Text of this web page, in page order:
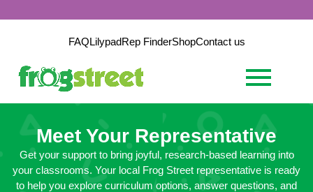
FAQLilypadRep FinderShopContact us
Meet Your Representative
Get your support to bring joyful, research-based learning into
your classrooms. Your local Frog Street representative is ready
to help you explore curriculum options, answer questions, and